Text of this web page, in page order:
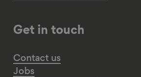
Get in touch
Contact us
Jobs